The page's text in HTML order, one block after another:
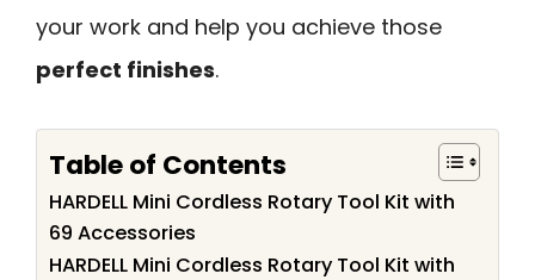
your work and help you achieve those
perfect finishes.
Table of Contents
HARDELL Mini Cordless Rotary Tool Kit with
69 Accessories
HARDELL Mini Cordless Rotary Tool Kit with